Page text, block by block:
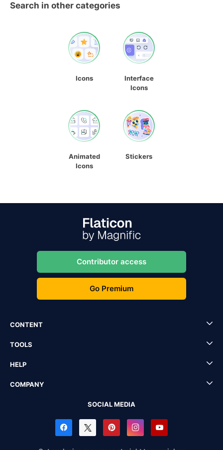
Search in other categories
Icons
Interface
Icons
Animated
Icons
Stickers
Contributor access
Go Premium
CONTENT
TOOLS
HELP
COMPANY
SOCIAL MEDIA